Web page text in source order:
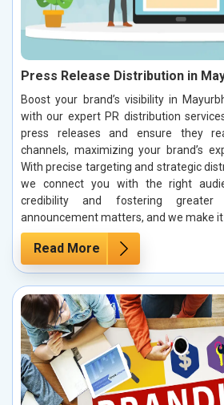
Press Release Distribution in
Boost your brand’s visibility in
with our expert PR distribution
press releases and ensure they
channels, maximizing your brand’s
With precise targeting and strategic
we connect you with the right
credibility and fostering greater
announcement matters, and we make it
Read More